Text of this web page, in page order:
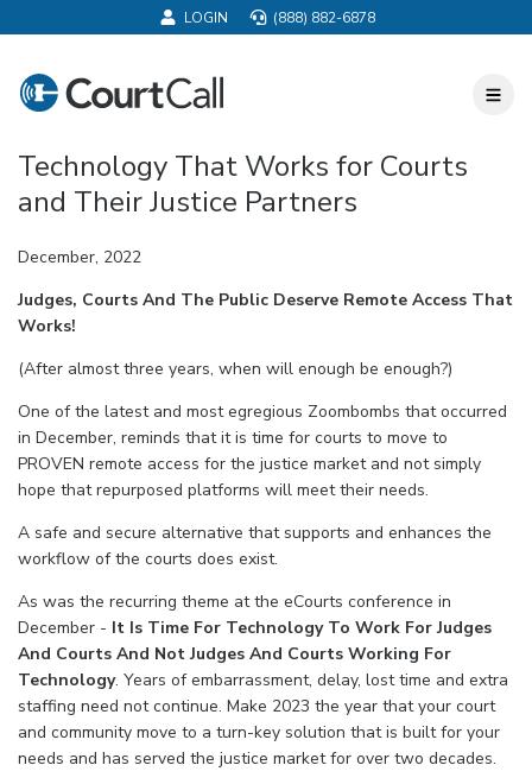
LOGIN (888) 882-6878
Toggle
Technology That Works for Courts
and Their Justice Partners
December, 2022
Judges, Courts And The Public Deserve Remote Access That
Works!
(After almost three years, when will enough be enough?)
One of the latest and most egregious Zoombombs that occurred
in December, reminds that it is time for courts to move to
PROVEN remote access for the justice market and not simply
hope that repurposed platforms will meet their needs.
A safe and secure alternative that supports and enhances the
workflow of the courts does exist.
As was the recurring theme at the eCourts conference in
December - It Is Time For Technology To Work For Judges
And Courts And Not Judges And Courts Working For
Technology. Years of embarrassment, delay, lost time and extra
staffing need not continue. Make 2023 the year that your court
and community move to a turn-key solution that is built for your
needs and has served the justice market for over two decades.